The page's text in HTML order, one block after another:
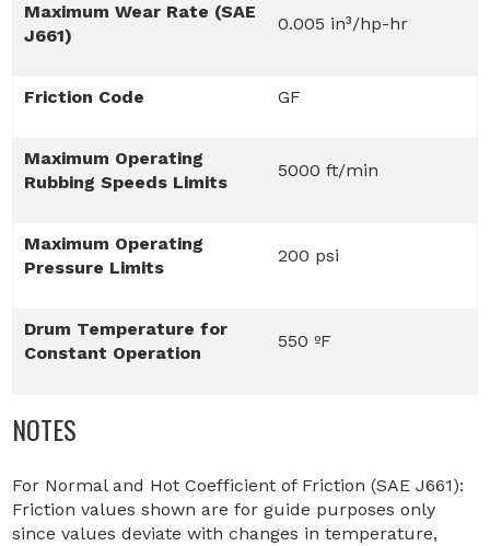
Maximum Wear Rate (SAE
J661)
0.005 in³/hp-hr
Friction Code GF
Maximum Operating
Rubbing Speeds Limits
5000 ft/min
Maximum Operating
Pressure Limits
200 psi
Drum Temperature for
Constant Operation
550 ºF
NOTES
For Normal and Hot Coefficient of Friction (SAE J661):
Friction values shown are for guide purposes only
since values deviate with changes in temperature,